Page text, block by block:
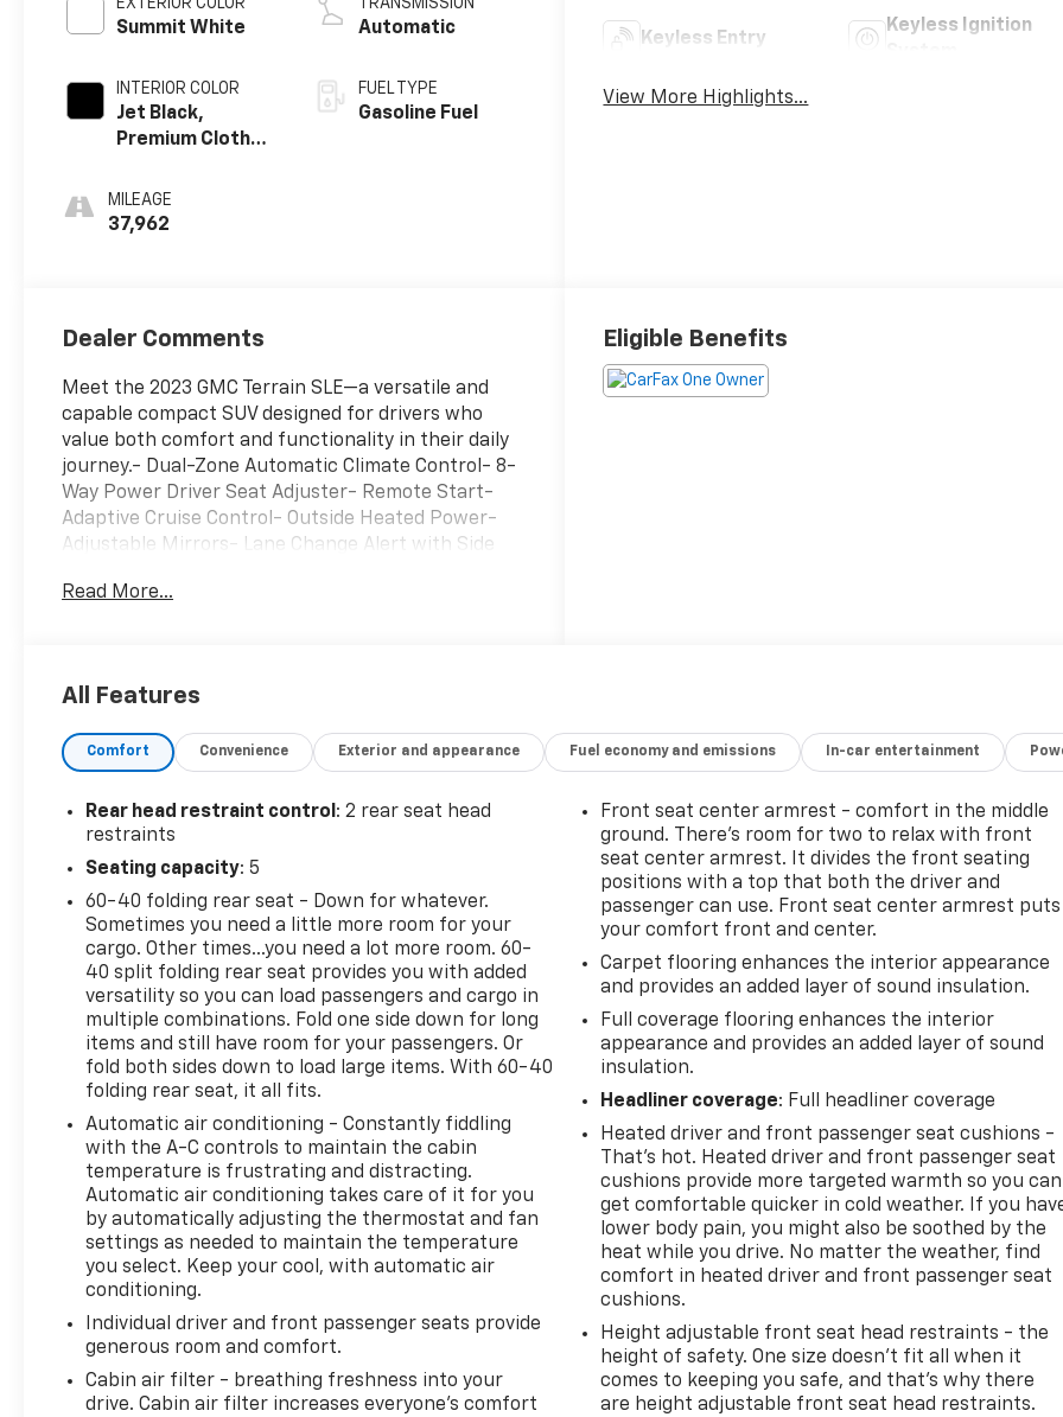
Summit White
INTERIOR COLOR
Jet Black,
Premium Cloth
MILEAGE
37,962
Automatic
FUEL TYPE
Gasoline Fuel
Keyless Entry
Keyless Ignition
View More Highlights...
Dealer Comments
Meet the 2023 GMC Terrain SLE—a versatile and
capable compact SUV designed for drivers who
value both comfort and functionality in their daily
journey.- Dual-Zone Automatic Climate Control- 8-
Way Power Driver Seat Adjuster- Remote Start-
Adaptive Cruise Control- Outside Heated Power-
Adjustable Mirrors- Lane Change Alert with Side
Park Assist- Driver and Front Passenger Heated
7 GMC Infotainment Display with SiriusXM- 17 Silver
equipped with a 1.5L DOHC engine paired with a 9-
delivering a practical balance of efficiency and
capability. With an EPA rating of 24 city and 28
highway mpg, this vehicle provides reasonable fuel
adventures alike. The white exterior presents a
clean, professional appearance that suits any
setting and resists showing dust between
washes.The interior prioritizes driver convenience
with heated front seats and a power-adjustable
driver's seat featuring lumbar control, ensuring you
find your ideal driving position. The dual-zone
automatic climate control allows front passengers
to set their own temperature preferences
independently, while remote start lets you warm up
the vehicle before stepping outside on cold
mornings. The wireless integration of Apple CarPlay
and Android Auto keeps you connected safely, and
the 7 infotainment display provides clear access to
navigation, entertainment, and vehicle
controls.Safety features work seamlessly to keep
you aware and protected on the road. Adaptive
cruise control adjusts your speed automatically to
maintain distance from vehicles ahead, while the
safety alert seat provides tactile feedback to warn
Read More...
Eligible Benefits
All Features
Comfort Convenience Exterior and appearance Fuel economy and emissions In-car entertainment
Rear head restraint control : 2 rear seat head
restraints
Seating capacity: 5
60-40 folding rear seat - Down for whatever.
Sometimes you need a little more room for your
cargo. Other times...you need a lot more room. 60-
40 split folding rear seat provides you with added
versatility so you can load passengers and cargo in
multiple combinations. Fold one side down for long
items and still have room for your passengers. Or
fold both sides down to load large items. With 60-40
folding rear seat, it all fits.
Automatic air conditioning - Constantly fiddling
with the A-C controls to maintain the cabin
temperature is frustrating and distracting.
Automatic air conditioning takes care of it for you
by automatically adjusting the thermostat and fan
settings as needed to maintain the temperature
you select. Keep your cool, with automatic air
conditioning.
Individual driver and front passenger seats provide
generous room and comfort.
Cabin air filter - breathing freshness into your
drive. Cabin air filter increases everyone’s comfort
Front seat center armrest - comfort in the middle
ground. There’s room for two to relax with front
seat center armrest. It divides the front seating
positions with a top that both the driver and
passenger can use. Front seat center armrest puts
your comfort front and center.
Carpet flooring enhances the interior appearance
and provides an added layer of sound insulation.
Full coverage flooring enhances the interior
appearance and provides an added layer of sound
insulation.
Headliner coverage: Full headliner coverage
Heated driver and front passenger seat cushions -
That’s hot. Heated driver and front passenger seat
cushions provide more targeted warmth so you can
get comfortable quicker in cold weather. If you
lower body pain, you might also be soothed by the
heat while you drive. No matter the weather, find
comfort in heated driver and front passenger seat
cushions.
Height adjustable front seat head restraints - the
height of safety. One size doesn’t fit all when it
comes to keeping you safe, and that’s why there
are height adjustable front seat head restraints.